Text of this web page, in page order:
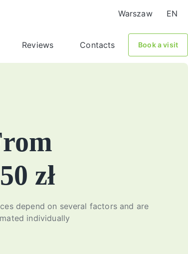
Warszaw EN
Reviews Contacts Book a visit
zł
depend on several factors and are
individually